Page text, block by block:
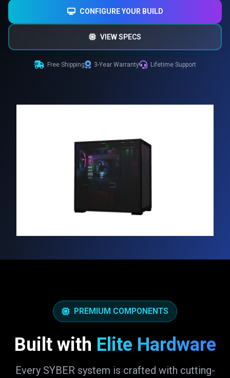
CONFIGURE YOUR BUILD
VIEW SPECS
Free Shipping 3-Year Warranty Lifetime Support
PREMIUM COMPONENTS
Built with Elite Hardware
Every SYBER system is crafted with cutting-